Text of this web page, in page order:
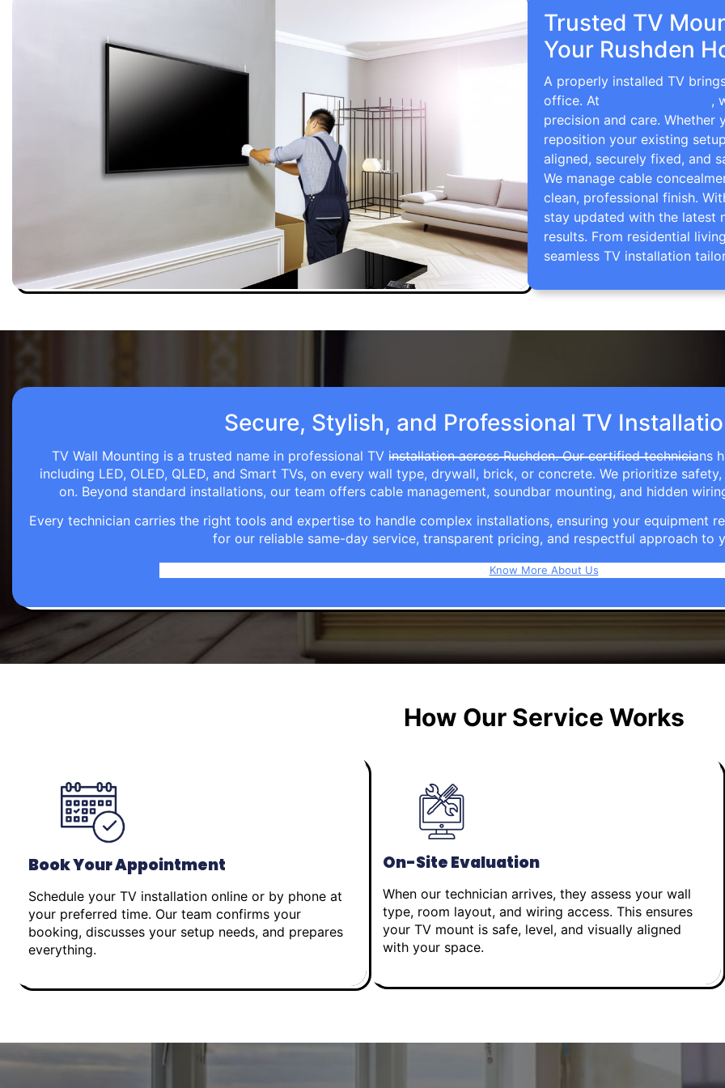
Trusted TV
Your Rushden
A properly installed TV
office. At
,
precision and care. Whether
reposition your existing
aligned, securely fixed, and
We manage cable
clean, professional finish.
stay updated with the latest
results. From residential
seamless TV installation
Secure, Stylish, and Professional TV
TV Wall Mounting is a trusted name in professional TV installation across Rushden. Our certified technicians
including LED, OLED, QLED, and Smart TVs, on every wall type, drywall, brick, or concrete. We prioritize
on. Beyond standard installations, our team offers cable management, soundbar mounting, and hidden
Every technician carries the right tools and expertise to handle complex installations, ensuring your equipment
for our reliable same-day service, transparent pricing, and respectful approach to
Know More About Us
How Our Service Works
Book Your Appointment
Schedule your TV installation online or by phone at
your preferred time. Our team confirms your
booking, discusses your setup needs, and prepares
everything.
On-Site Evaluation
When our technician arrives, they assess your wall
type, room layout, and wiring access. This ensures
your TV mount is safe, level, and visually aligned
with your space.